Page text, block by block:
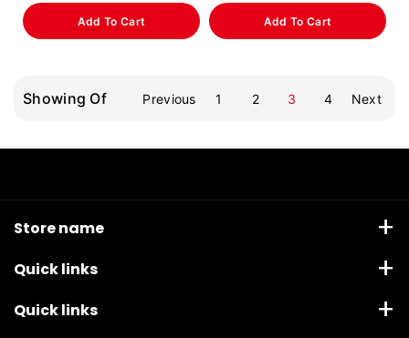
Add To Cart Add To Cart
Showing Of Previous 1 2 3 4 Next
Store name
+91 82888 92271
Quick links
Boxing
Quick links